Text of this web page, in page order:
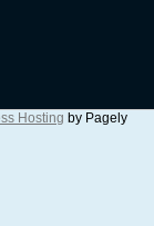
Hosting by Pagely